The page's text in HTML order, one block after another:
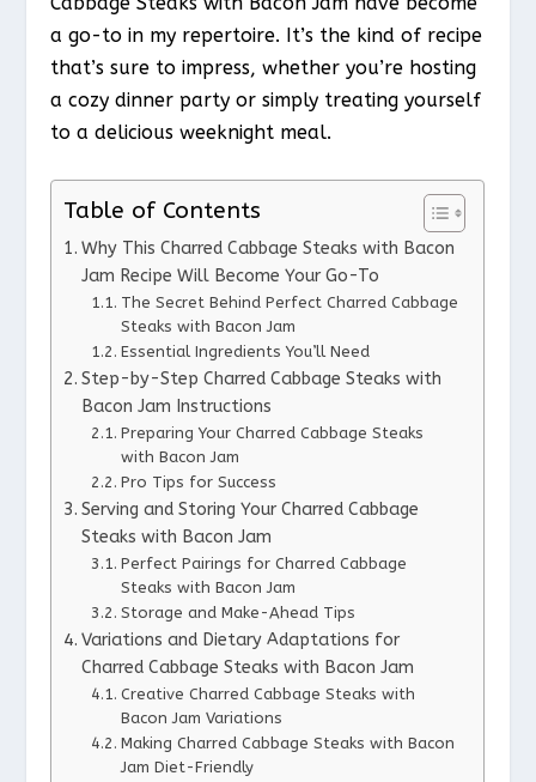
a go-to in my repertoire. It’s the kind of recipe
that’s sure to impress, whether you’re hosting
a cozy dinner party or simply treating yourself
to a delicious weeknight meal.
Table of Contents
Why This Charred Cabbage Steaks with Bacon
Jam Recipe Will Become Your Go-To
The Secret Behind Perfect Charred Cabbage
Steaks with Bacon Jam
Essential Ingredients You’ll Need
Step-by-Step Charred Cabbage Steaks with
Bacon Jam Instructions
Preparing Your Charred Cabbage Steaks
with Bacon Jam
Pro Tips for Success
Serving and Storing Your Charred Cabbage
Steaks with Bacon Jam
Perfect Pairings for Charred Cabbage
Steaks with Bacon Jam
Storage and Make-Ahead Tips
Variations and Dietary Adaptations for
Charred Cabbage Steaks with Bacon Jam
Creative Charred Cabbage Steaks with
Bacon Jam Variations
Making Charred Cabbage Steaks with Bacon
Jam Diet-Friendly